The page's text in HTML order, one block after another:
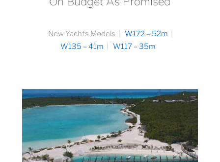
New Yachts Models
W172 – 52m
W135 – 41m
W117 – 35m